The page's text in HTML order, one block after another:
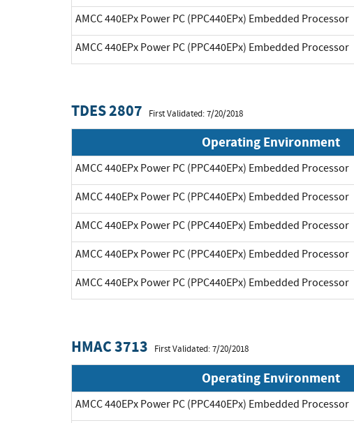
AMCC 440EPx Power PC (PPC440EPx) Embedded Processor
AMCC 440EPx Power PC (PPC440EPx) Embedded Processor
TDES 2807 First Validated: 7/20/2018
Operating Environment
AMCC 440EPx Power PC (PPC440EPx) Embedded Processor
AMCC 440EPx Power PC (PPC440EPx) Embedded Processor
AMCC 440EPx Power PC (PPC440EPx) Embedded Processor
AMCC 440EPx Power PC (PPC440EPx) Embedded Processor
AMCC 440EPx Power PC (PPC440EPx) Embedded Processor
HMAC 3713 First Validated: 7/20/2018
Operating Environment
AMCC 440EPx Power PC (PPC440EPx) Embedded Processor